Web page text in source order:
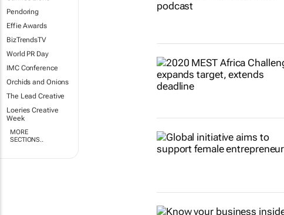
Pendoring
Effie Awards
BizTrendsTV
World PR Day
IMC Conference
Orchids and Onions
The Lead Creative
Loeries Creative
Week
MORE
SECTIONS..